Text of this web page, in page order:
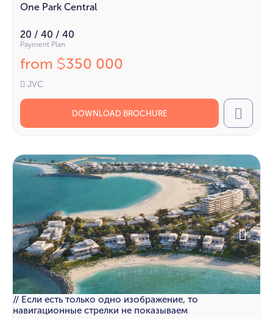
One Park Central
20 / 40 / 40
Payment Plan
from $350 000
JVC
DOWNLOAD BROCHURE Call
// Если есть только одно изображение, то
навигационные стрелки не показываем